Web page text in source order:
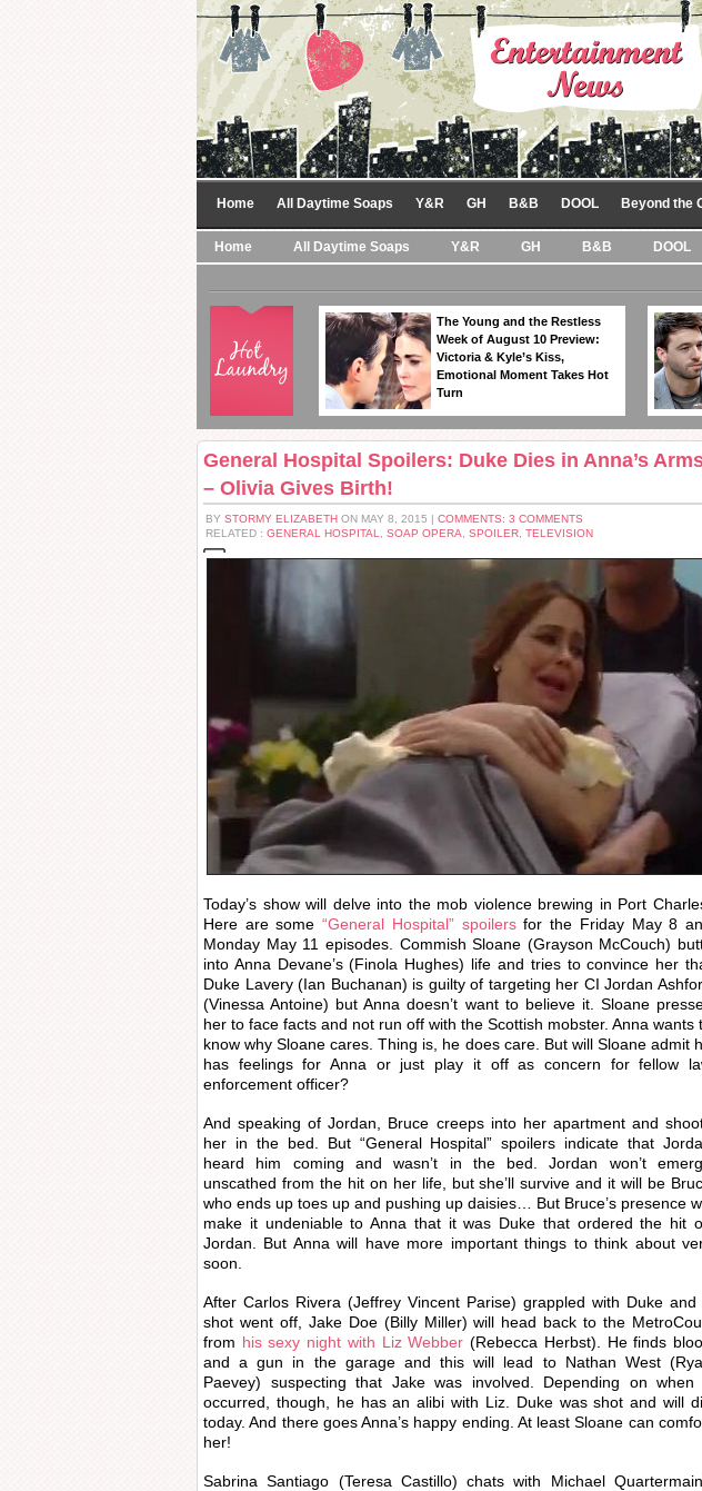
Home All Daytime Soaps Y&R GH B&B DOOL Beyond the
Home All Daytime Soaps Y&R GH B&B DOOL
The Young and the Restless
Week of August 10 Preview:
Victoria & Kyle’s Kiss,
Emotional Moment Takes Hot
Turn
General Hospital Spoilers: Duke Dies in Anna’s
– Olivia Gives Birth!
BY STORMY ELIZABETH ON MAY 8, 2015 | COMMENTS: 3 COMMENTS
RELATED : GENERAL HOSPITAL SOAP OPERA SPOILER TELEVISION
Today’s show will delve into the mob violence brewing in Port
Here are some“General Hospital” spoilersfor the Friday May 8
Monday May 11 episodes. Commish Sloane (Grayson McCouch)
into Anna Devane’s (Finola Hughes) life and tries to convince her
Duke Lavery (Ian Buchanan) is guilty of targeting her CI Jordan
(Vinessa Antoine) but Anna doesn’t want to believe it. Sloane
her to face facts and not run off with the Scottish mobster. Anna wants
know why Sloane cares. Thing is, he does care. But will Sloane admit
has feelings for Anna or just play it off as concern for fellow
enforcement officer?
And speaking of Jordan, Bruce creeps into her apartment and
her in the bed. But “General Hospital” spoilers indicate that
heard him coming and wasn’t in the bed. Jordan won’t
unscathed from the hit on her life, but she’ll survive and it will be
who ends up toes up and pushing up daisies… But Bruce’s presence
make it undeniable to Anna that it was Duke that ordered the hit
Jordan. But Anna will have more important things to think about
soon.
After Carlos Rivera (Jeffrey Vincent Parise) grappled with Duke and
shot went off, Jake Doe (Billy Miller) will head back to the
from his sexy night with Liz Webber (Rebecca Herbst). He finds
and a gun in the garage and this will lead to Nathan West
Paevey) suspecting that Jake was involved. Depending on when
occurred, though, he has an alibi with Liz. Duke was shot and will
today. And there goes Anna’s happy ending. At least Sloane can
her!
Sabrina Santiago (Teresa Castillo) chats with Michael